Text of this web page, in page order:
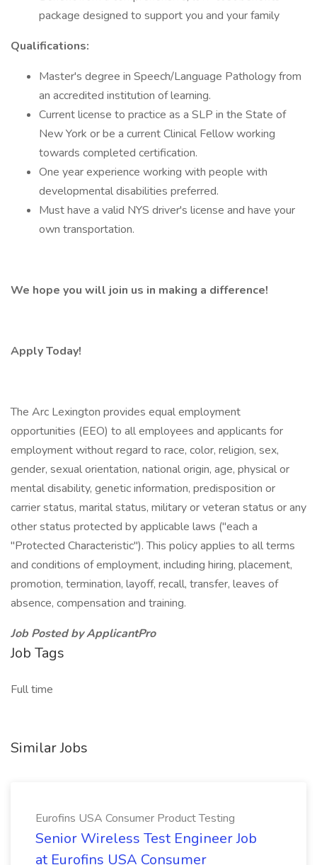
package designed to support you and your family
Qualifications:
Master's degree in Speech/Language Pathology from
an accredited institution of learning.
Current license to practice as a SLP in the State of
New York or be a current Clinical Fellow working
towards completed certification.
One year experience working with people with
developmental disabilities preferred.
Must have a valid NYS driver's license and have your
own transportation.
We hope you will join us in making a difference!
Apply Today!
The Arc Lexington provides equal employment
opportunities (EEO) to all employees and applicants for
employment without regard to race, color, religion, sex,
gender, sexual orientation, national origin, age, physical or
mental disability, genetic information, predisposition or
carrier status, marital status, military or veteran status or any
other status protected by applicable laws ("each a
"Protected Characteristic"). This policy applies to all terms
and conditions of employment, including hiring, placement,
promotion, termination, layoff, recall, transfer, leaves of
absence, compensation and training.
Job Posted by ApplicantPro
Job Tags
Full time
Similar Jobs
Eurofins USA Consumer Product Testing
Senior Wireless Test Engineer Job
at Eurofins USA Consumer